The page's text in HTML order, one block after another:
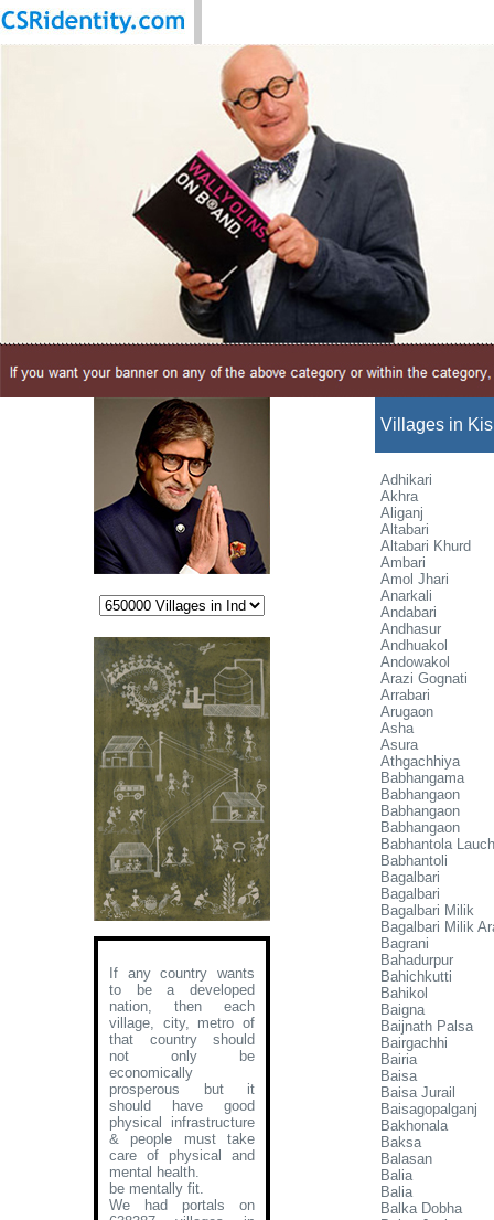
If any country wants
to be a developed
nation, then each
village, city, metro of
that country should
not only be
economically
prosperous but it
should have good
physical infrastructure
& people must take
care of physical and
mental health.
be mentally fit.
We had portals on
Villages in
Adhikari
Akhra
Aliganj
Altabari
Altabari Khurd
Ambari
Amol Jhari
Anarkali
Andabari
Andhasur
Andhuakol
Andowakol
Arazi Gognati
Arrabari
Arugaon
Asha
Asura
Athgachhiya
Babhangama
Babhangaon
Babhangaon
Babhangaon
Babhantola
Babhantoli
Bagalbari
Bagalbari
Bagalbari Milik
Bagalbari Milik
Bagrani
Bahadurpur
Bahichkutti
Bahikol
Baigna
Baijnath Palsa
Bairgachhi
Bairia
Baisa
Baisa Jurail
Baisagopalganj
Bakhonala
Baksa
Balasan
Balia
Balia
Balka Dobha